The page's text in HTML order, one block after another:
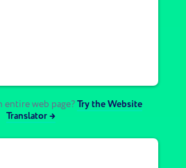
entire web page?Try the Website
Translator →